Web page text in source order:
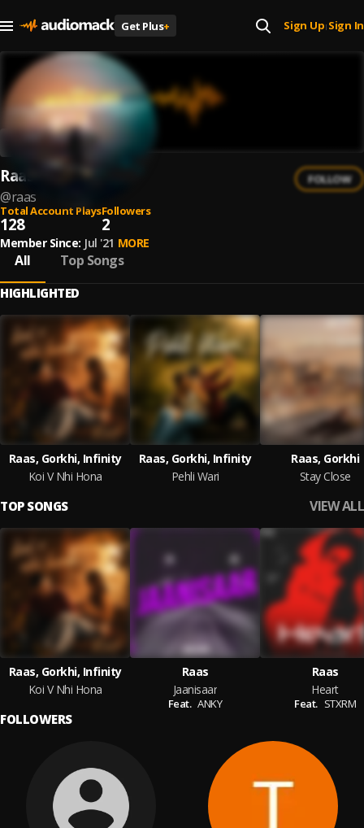
Get Plus+ Sign Up| Sign In
Raas
@raas
FOLLOW
Total Account Plays
128
Followers
2
Member Since: Jul '21 MORE
All Top Songs
HIGHLIGHTED
Raas, Gorkhi, Infinity
Koi V Nhi Hona
Raas, Gorkhi, Infinity
Pehli Wari
Raas, Gorkhi
Stay Close
TOP SONGS VIEW ALL
Raas, Gorkhi, Infinity
Koi V Nhi Hona
Raas
Jaanisaar
Feat. ANKY
Raas
Heart
Feat. STXRM
FOLLOWERS